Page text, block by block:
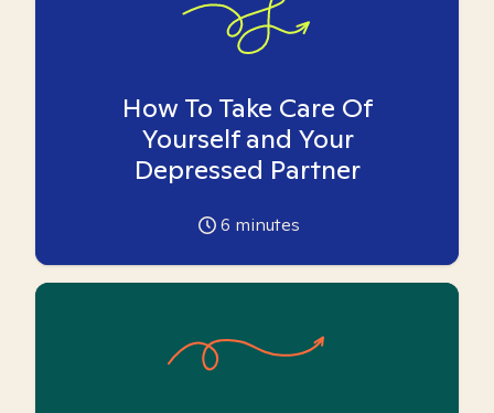
How To Take Care Of
Yourself and Your
Depressed Partner
6 minutes